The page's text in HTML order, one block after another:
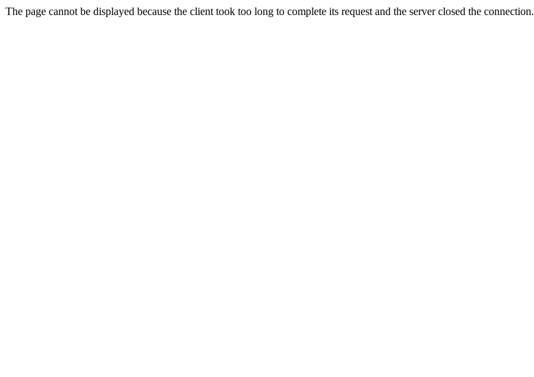
The page cannot be displayed because the client took too long to complete its request and the server closed the connection.